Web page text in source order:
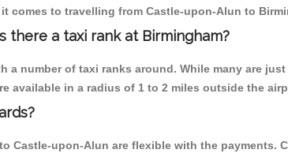
comes to travelling from Castle-upon-Alun to
there a taxi rank at Birmingham?
a number of taxi ranks around. While many are
available in a radius of 1 to 2 miles outside the
Castle-upon-Alun are flexible with the payments.